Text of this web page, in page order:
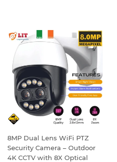
8MP Dual Lens WiFi PTZ
Security Camera – Outdoor
4K CCTV with 8X Optical